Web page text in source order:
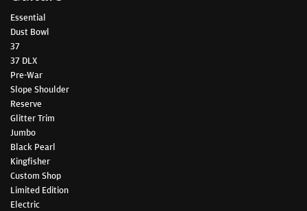
Essential
Dust Bowl
37
37 DLX
Pre-War
Slope Shoulder
Reserve
Glitter Trim
Jumbo
Black Pearl
Kingfisher
Custom Shop
Limited Edition
Electric